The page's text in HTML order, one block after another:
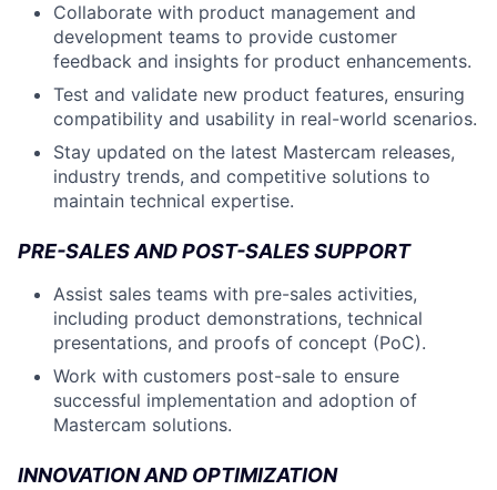
Collaborate with product management and
development teams to provide customer
feedback and insights for product enhancements.
Test and validate new product features, ensuring
compatibility and usability in real-world scenarios.
Stay updated on the latest Mastercam releases,
industry trends, and competitive solutions to
maintain technical expertise.
PRE-SALES AND POST-SALES SUPPORT
Assist sales teams with pre-sales activities,
including product demonstrations, technical
presentations, and proofs of concept (PoC).
Work with customers post-sale to ensure
successful implementation and adoption of
Mastercam solutions.
INNOVATION AND OPTIMIZATION